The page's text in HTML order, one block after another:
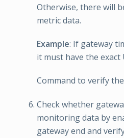
Otherwise, there will
metric data.
Example: If gateway
it must have the exact
Command to verify
Check whether
monitoring data by
gateway end and